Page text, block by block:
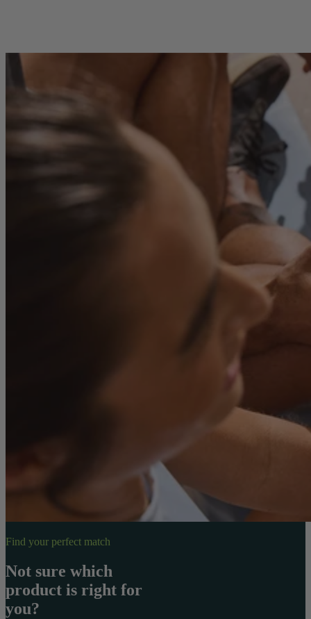
Find your perfect match
Not sure which
product is right for
you?